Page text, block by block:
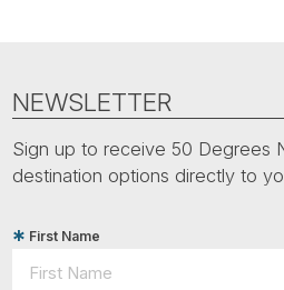
NEWSLETTER
Sign up to receive 50 Degrees
destination options directly to
First Name